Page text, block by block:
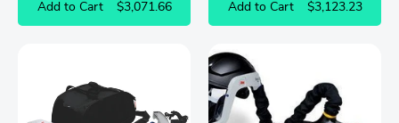
Add to Cart $3,071.66 Add to Cart $3,123.23